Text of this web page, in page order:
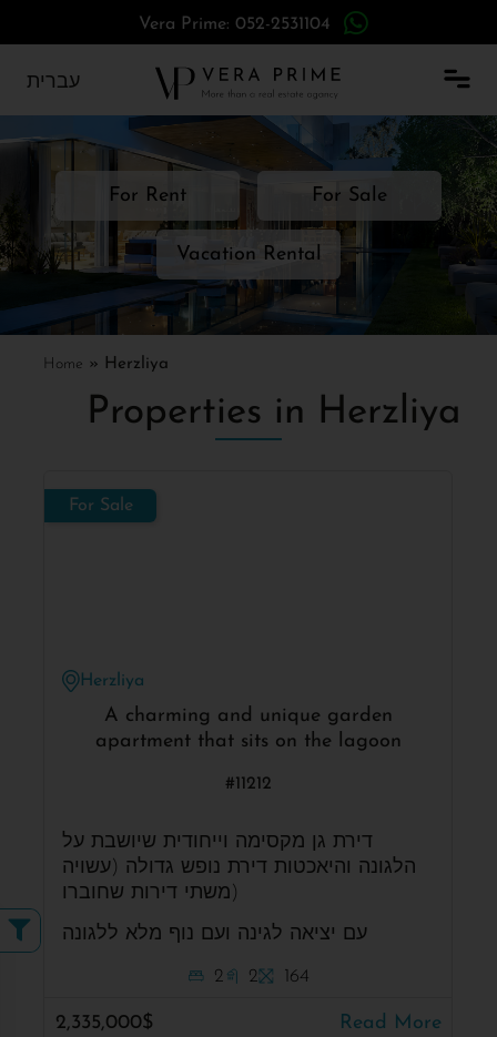
Vera Prime: 052-2531104
עברית
For Rent For Sale
Vacation Rental
Home » Herzliya
Properties in Herzliya
For Sale
Herzliya
A charming and unique garden
apartment that sits on the lagoon
#11212
דירת גן מקסימה וייחודית שיושבת על
הלגונה והיאכטות דירת נופש גדולה (עשויה
משתי דירות שחוברו)
עם יציאה לגינה ועם נוף מלא ללגונה
2 2 164
2,335,000$ Read More